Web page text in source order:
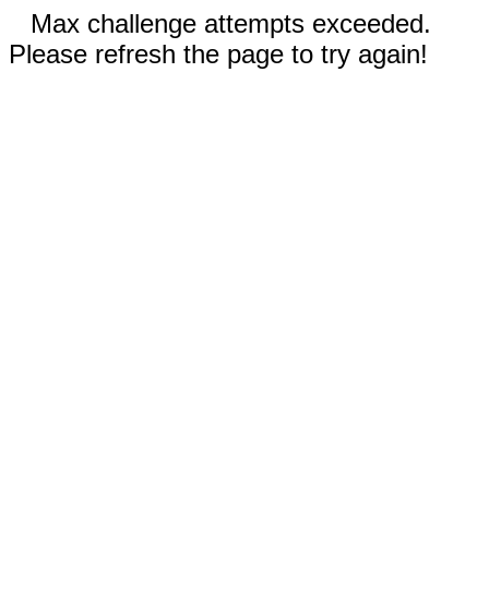
Max challenge attempts exceeded.
Please refresh the page to try again!